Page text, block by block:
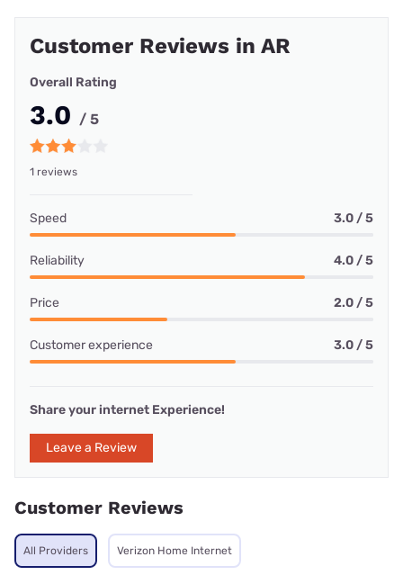
Customer Reviews in AR
Overall Rating
3.0 / 5
1 reviews
Speed 3.0 / 5
Reliability 4.0 / 5
Price 2.0 / 5
Customer experience 3.0 / 5
Share your internet Experience!
Leave a Review
Customer Reviews
All Providers Verizon Home Internet